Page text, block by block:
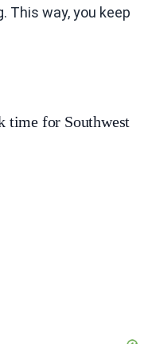
This way, you keep
time for Southwest